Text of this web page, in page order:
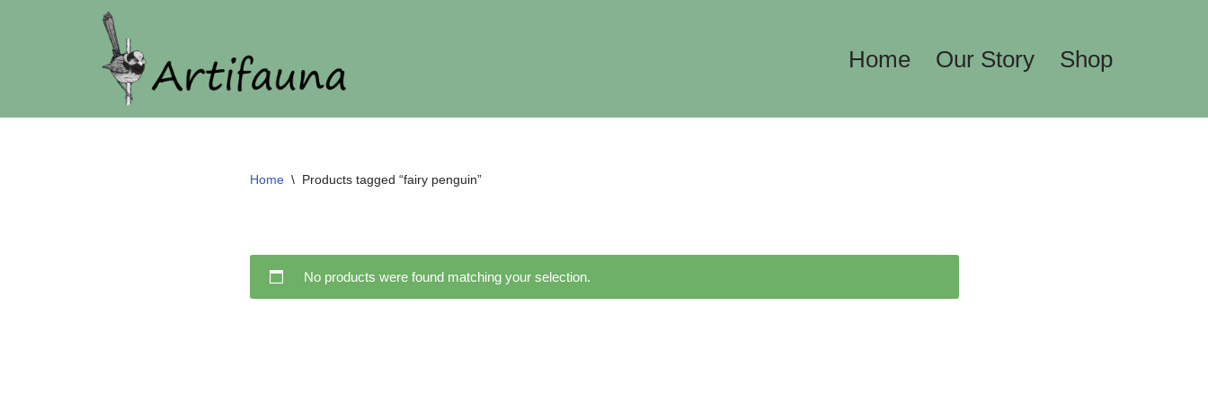
Home Our Story Shop
Home \ Products tagged “fairy penguin”
No products were found matching your selection.